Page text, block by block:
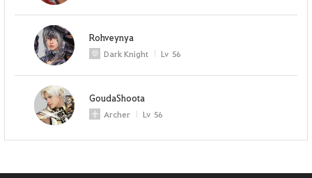
Rohveynya
Dark Knight Lv 56
GoudaShoota
Archer Lv 56